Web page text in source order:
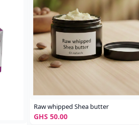
Raw whipped Shea butter
GHS 50.00